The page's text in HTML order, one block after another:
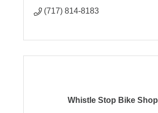
(717) 814-8183
Whistle Stop Bike Shop